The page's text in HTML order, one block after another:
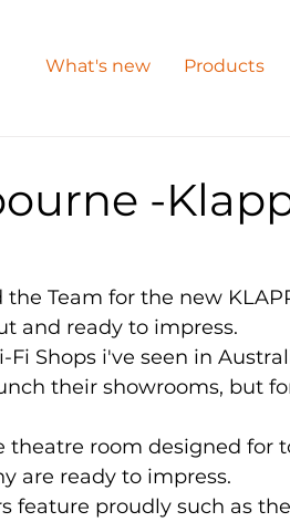
What's new Products
-
Team for the new
and ready to impress.
Shops i've seen in
their showrooms, but
room designed for
are ready to impress.
feature proudly such as